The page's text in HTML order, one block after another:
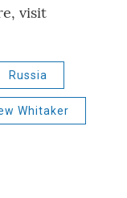
visit
Russia
Whitaker